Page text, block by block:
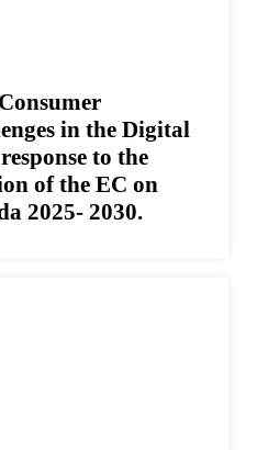
in the Digital
to the
of the EC on
2025- 2030.